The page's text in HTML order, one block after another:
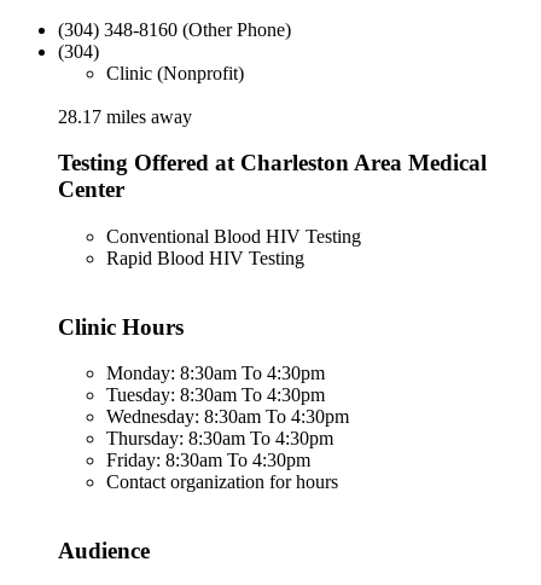
(304) 348-8160 (Other Phone)
(304)
Clinic (Nonprofit)
28.17 miles away
Testing Offered at Charleston Area Medical
Center
Conventional Blood HIV Testing
Rapid Blood HIV Testing
Clinic Hours
Monday: 8:30am To 4:30pm
Tuesday: 8:30am To 4:30pm
Wednesday: 8:30am To 4:30pm
Thursday: 8:30am To 4:30pm
Friday: 8:30am To 4:30pm
Contact organization for hours
Audience